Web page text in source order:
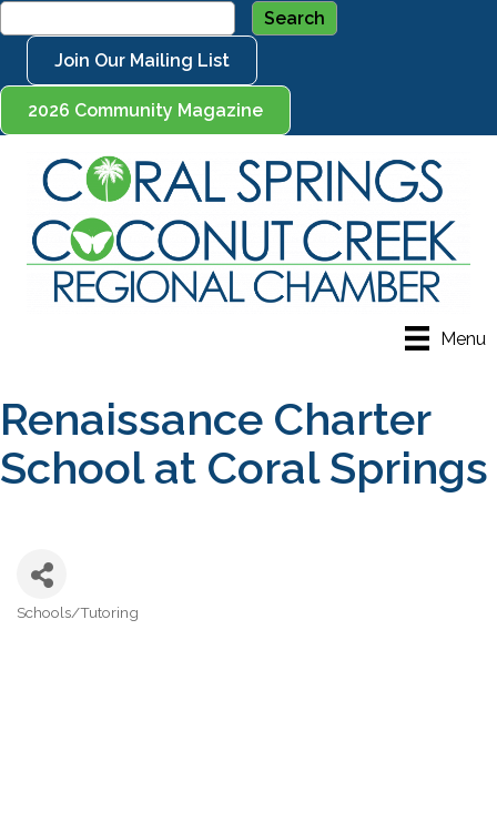
Join Our Mailing List
2026 Community Magazine
Menu
Renaissance Charter
School at Coral Springs
Categories
Schools/Tutoring